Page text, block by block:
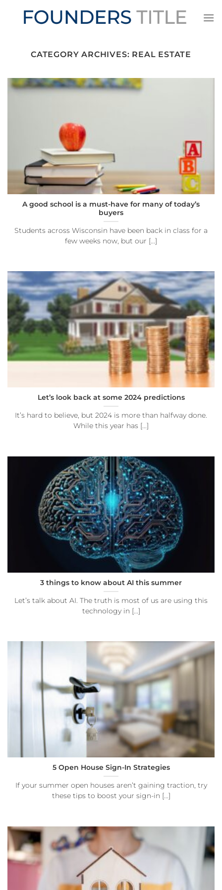
CATEGORY ARCHIVES: REAL ESTATE
A good school is a must-have for many of today’s
buyers
Students across Wisconsin have been back in class for a
few weeks now, but our [...]
Let’s look back at some 2024 predictions
It’s hard to believe, but 2024 is more than halfway done.
While this year has [...]
3 things to know about AI this summer
Let’s talk about AI. The truth is most of us are using this
technology in [...]
5 Open House Sign-In Strategies
If your summer open houses aren’t gaining traction, try
these tips to boost your sign-in [...]